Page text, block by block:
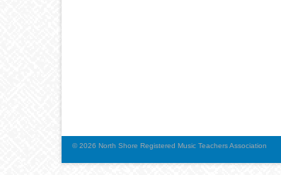
© 2026 North Shore Registered Music Teachers Association